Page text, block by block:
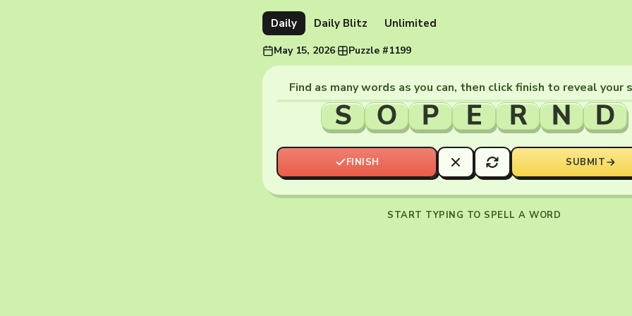
Daily Daily Blitz Unlimited
May 15, 2026· Puzzle #1199
Find as many words as you can, then click finish to reveal your
S O P E R N D
FINISH SUBMIT
START TYPING TO SPELL A WORD